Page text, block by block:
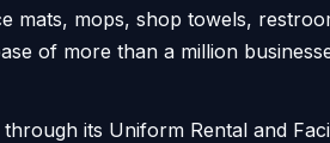
mats, mops, shop towels,
of more than a million
its Uniform Rental and